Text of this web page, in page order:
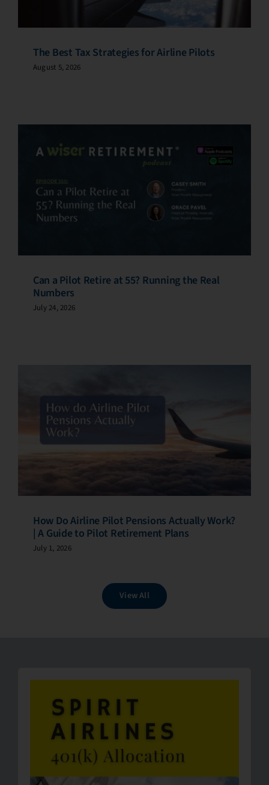
The Best Tax Strategies for Airline Pilots
August 5, 2026
Can a Pilot Retire at 55? Running the Real
Numbers
July 24, 2026
How Do Airline Pilot Pensions Actually Work?
| A Guide to Pilot Retirement Plans
July 1, 2026
View All